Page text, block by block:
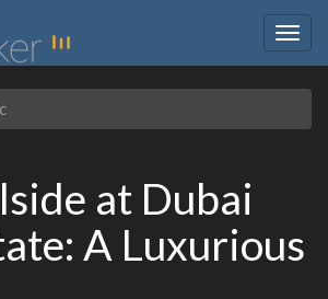
at Dubai
A Luxurious